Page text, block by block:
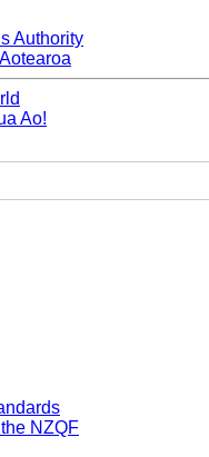
Authority
Ao!
NZQF